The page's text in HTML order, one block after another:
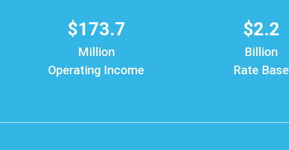
$173.7
Million
Operating Income
$2.2
Billion
Rate Base